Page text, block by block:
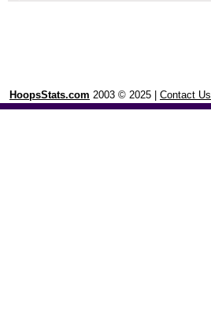
HoopsStats.com 2003 © 2025 | Contact Us